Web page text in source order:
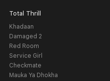
Total Thrill
Khadaan
Damaged 2
Red Room
Service Girl
Checkmate
Mauka Ya Dhokha